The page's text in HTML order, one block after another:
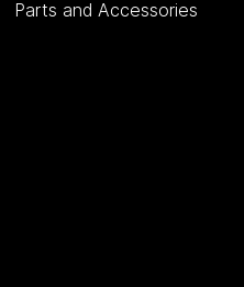
Parts and Accessories